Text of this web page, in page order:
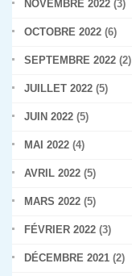
NOVEMBRE 2022 (3)
OCTOBRE 2022 (6)
SEPTEMBRE 2022 (2)
JUILLET 2022 (5)
JUIN 2022 (5)
MAI 2022 (4)
AVRIL 2022 (5)
MARS 2022 (5)
FÉVRIER 2022 (3)
DÉCEMBRE 2021 (2)